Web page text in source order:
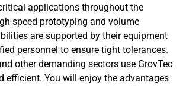
applications throughout the
speed prototyping and volume
are supported by their equipment
personnel to ensure tight tolerances.
other demanding sectors use GrovTec
efficient. You will enjoy the advantages